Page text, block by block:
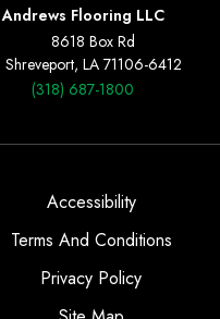
Andrews Flooring LLC
8618 Box Rd
Shreveport, LA 71106-6412
(318) 687-1800
Accessibility
Terms And Conditions
Privacy Policy